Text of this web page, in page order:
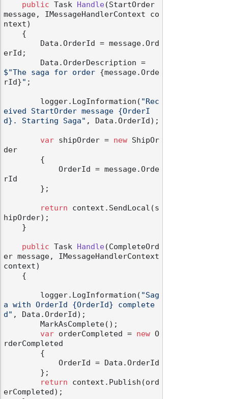
public Task Handle(StartOrder
message, IMessageHandlerContext co
ntext)
erId;
$"The saga for order {message.Orde
rId}" ;
        logger.LogInformation(
"Rec
eived StartOrder message {OrderI
d}. Starting Saga" , Data.OrderId);
var shipOrder = new ShipOr
der
rId
return context.SendLocal(s
hipOrder);
public Task Handle(CompleteOrd
er message, IMessageHandlerContext
context)
        logger.LogInformation(
"Sag
a with OrderId {OrderId} complete
d" , Data.OrderId);
var orderCompleted = new O
rderCompleted
return context.Publish(ord
erCompleted);